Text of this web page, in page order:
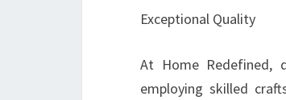
Exceptional Quality
At Home Redefined,
employing skilled